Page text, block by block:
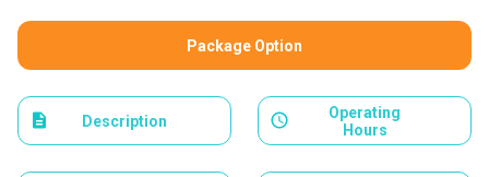
Package Option
Description
Operating
Hours